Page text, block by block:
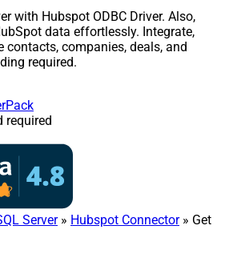
with Hubspot ODBC Driver. Also,
data effortlessly. Integrate,
contacts, companies, deals, and
required.
required
Server» Hubspot Connector» Get